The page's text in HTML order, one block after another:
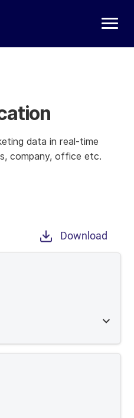
data in real-time
company, office etc.
Download